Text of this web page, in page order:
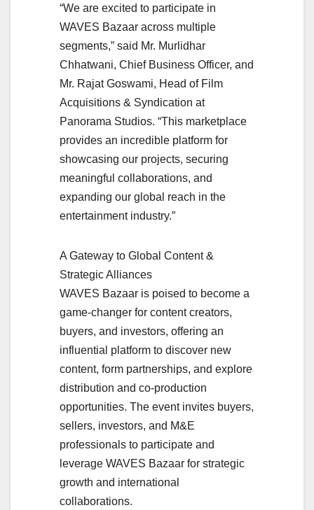
“We are excited to participate in
WAVES Bazaar across multiple
segments,” said Mr. Murlidhar
Chhatwani, Chief Business Officer, and
Mr. Rajat Goswami, Head of Film
Acquisitions & Syndication at
Panorama Studios. “This marketplace
provides an incredible platform for
showcasing our projects, securing
meaningful collaborations, and
expanding our global reach in the
entertainment industry.”
A Gateway to Global Content &
Strategic Alliances
WAVES Bazaar is poised to become a
game-changer for content creators,
buyers, and investors, offering an
influential platform to discover new
content, form partnerships, and explore
distribution and co-production
opportunities. The event invites buyers,
sellers, investors, and M&E
professionals to participate and
leverage WAVES Bazaar for strategic
growth and international
collaborations.